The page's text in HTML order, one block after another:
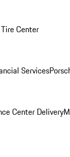
Center
Services
Center Delivery